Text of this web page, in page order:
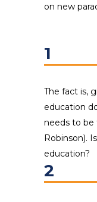
on new
1
The fact is,
education
needs to be
Robinson).
education?
2